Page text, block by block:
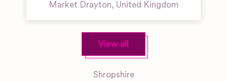
Market Drayton, United Kingdom
View all
Shropshire